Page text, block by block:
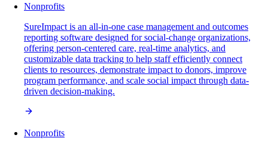
Nonprofits
SureImpact is an all-in-one case management and outcomes
reporting software designed for social-change organizations,
offering person-centered care, real-time analytics, and
customizable data tracking to help staff efficiently connect
clients to resources, demonstrate impact to donors, improve
program performance, and scale social impact through data-
driven decision-making.
Nonprofits